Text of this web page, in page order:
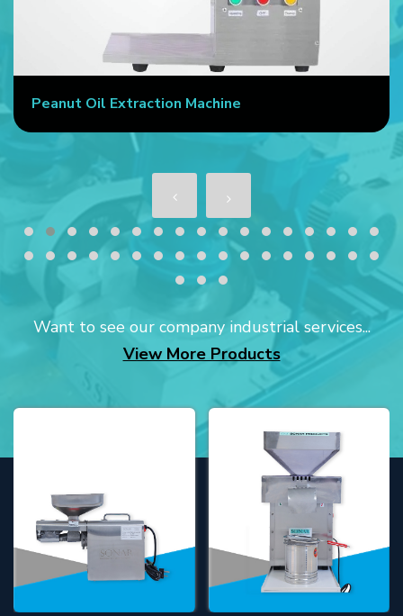
Peanut Oil Extraction Machine
Want to see our company industrial services...
View More Products